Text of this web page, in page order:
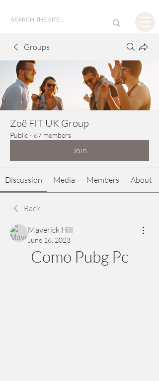
Groups
Zoë FIT UK Group
Public · 67 members
Join
Discussion Media Members About
Back
Maverick Hill
June 16, 2023
Como Pubg Pc